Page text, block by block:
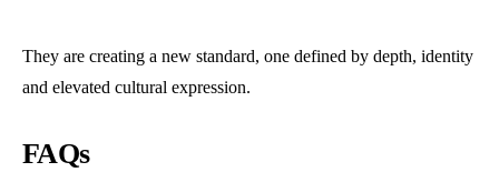
They are creating a new standard, one defined by depth, identity
and elevated cultural expression.
FAQs